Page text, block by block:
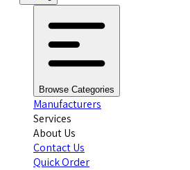
Browse Categories
Manufacturers
Services
About Us
Contact Us
Quick Order